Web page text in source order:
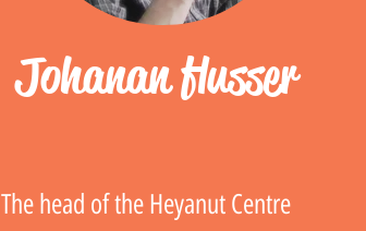
Johanan flusser
The head of the Heyanut Centre